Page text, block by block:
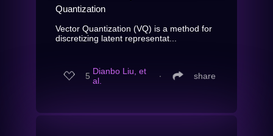
Quantization
Vector Quantization (VQ) is a method for
discretizing latent representat...
5 Dianbo Liu, et
al.
∙ share